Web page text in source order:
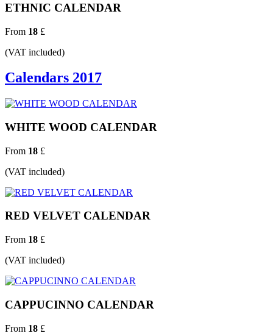
ETHNIC CALENDAR
From 18 £
(VAT included)
Calendars 2017
WHITE WOOD CALENDAR
From 18 £
(VAT included)
RED VELVET CALENDAR
From 18 £
(VAT included)
CAPPUCINNO CALENDAR
From 18 £